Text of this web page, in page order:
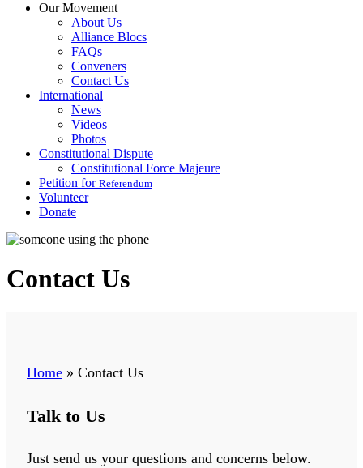
Our Movement
About Us
Alliance Blocs
FAQs
Conveners
Contact Us
International
News
Videos
Photos
Constitutional Dispute
Constitutional Force Majeure
Petition for Referendum
Volunteer
Donate
Contact Us
Home » Contact Us
Talk to Us
Just send us your questions and concerns below.